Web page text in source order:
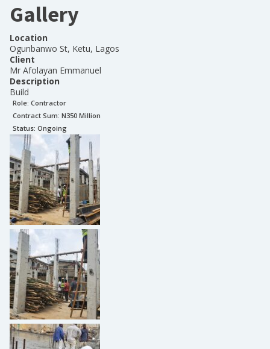
Gallery
Location
Ogunbanwo St, Ketu, Lagos
Client
Mr Afolayan Emmanuel
Description
Build
Role: Contractor
Contract Sum: N350 Million
Status: Ongoing